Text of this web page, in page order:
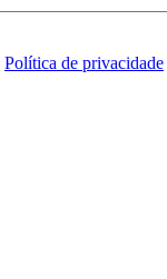
Política de privacidade